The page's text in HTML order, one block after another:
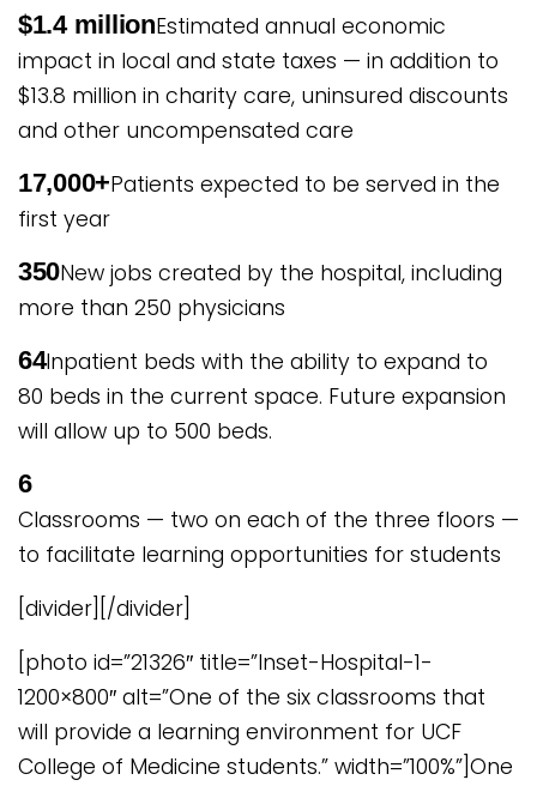
$1.4 millionEstimated annual economic
impact in local and state taxes — in addition to
$13.8 million in charity care, uninsured discounts
and other uncompensated care
17,000+Patients expected to be served in the
first year
350New jobs created by the hospital, including
more than 250 physicians
64Inpatient beds with the ability to expand to
80 beds in the current space. Future expansion
will allow up to 500 beds.
6
Classrooms — two on each of the three floors —
to facilitate learning opportunities for students
[divider][/divider]
[photo id=”21326″ title=”Inset-Hospital-1-
1200×800″ alt=”One of the six classrooms that
will provide a learning environment for UCF
College of Medicine students.” width=”100%”]One